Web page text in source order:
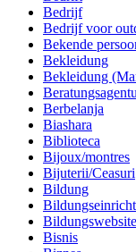
Bedrijf
Bedrijf voor
Bekende
Bekleidung
Bekleidung
Berbelanja
Biashara
Biblioteca
Bijoux/montres
Bijuterii/Ceasuri
Bildung
Bildungswebsite
Bisnis